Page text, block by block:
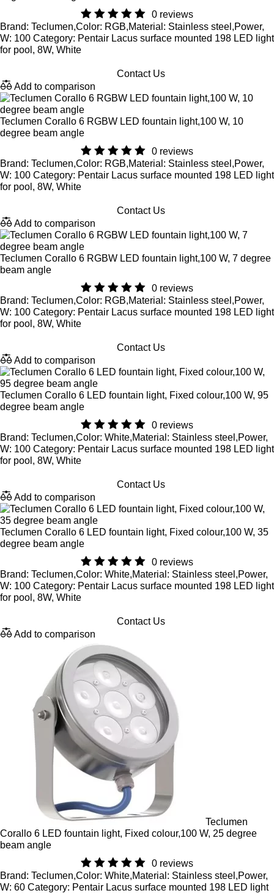
0 reviews
Brand: Teclumen,Color: RGB,Material: Stainless steel,Power,
W: 100 Category: Pentair Lacus surface mounted 198 LED light
for pool, 8W, White
Contact Us
Add to comparison
Teclumen Corallo 6 RGBW LED fountain light,100 W, 10
degree beam angle
0 reviews
Brand: Teclumen,Color: RGB,Material: Stainless steel,Power,
W: 100 Category: Pentair Lacus surface mounted 198 LED light
for pool, 8W, White
Contact Us
Add to comparison
Teclumen Corallo 6 RGBW LED fountain light,100 W, 7 degree
beam angle
0 reviews
Brand: Teclumen,Color: RGB,Material: Stainless steel,Power,
W: 100 Category: Pentair Lacus surface mounted 198 LED light
for pool, 8W, White
Contact Us
Add to comparison
Teclumen Corallo 6 LED fountain light, Fixed colour,100 W, 95
degree beam angle
0 reviews
Brand: Teclumen,Color: White,Material: Stainless steel,Power,
W: 100 Category: Pentair Lacus surface mounted 198 LED light
for pool, 8W, White
Contact Us
Add to comparison
Teclumen Corallo 6 LED fountain light, Fixed colour,100 W, 35
degree beam angle
0 reviews
Brand: Teclumen,Color: White,Material: Stainless steel,Power,
W: 100 Category: Pentair Lacus surface mounted 198 LED light
for pool, 8W, White
Contact Us
Add to comparison
Teclumen
Corallo 6 LED fountain light, Fixed colour,100 W, 25 degree
beam angle
0 reviews
Brand: Teclumen,Color: White,Material: Stainless steel,Power,
W: 60 Category: Pentair Lacus surface mounted 198 LED light